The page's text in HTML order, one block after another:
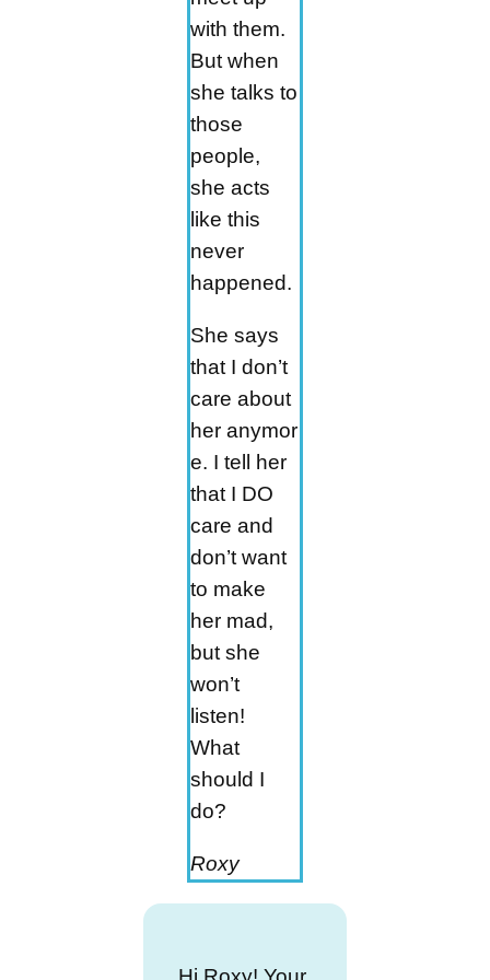
with them.
But when
she talks to
those
people,
she acts
like this
never
happened.
She says
that I don’t
care about
her anymor
e. I tell her
that I DO
care and
don’t want
to make
her mad,
but she
won’t
listen!
What
should I
do?
Roxy